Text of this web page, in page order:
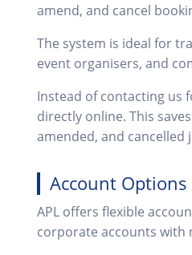
amend, and cancel
The system is ideal for
event organisers, and
Instead of contacting us
directly online. This
amended, and cancelled
Account
APL offers flexible
corporate accounts with